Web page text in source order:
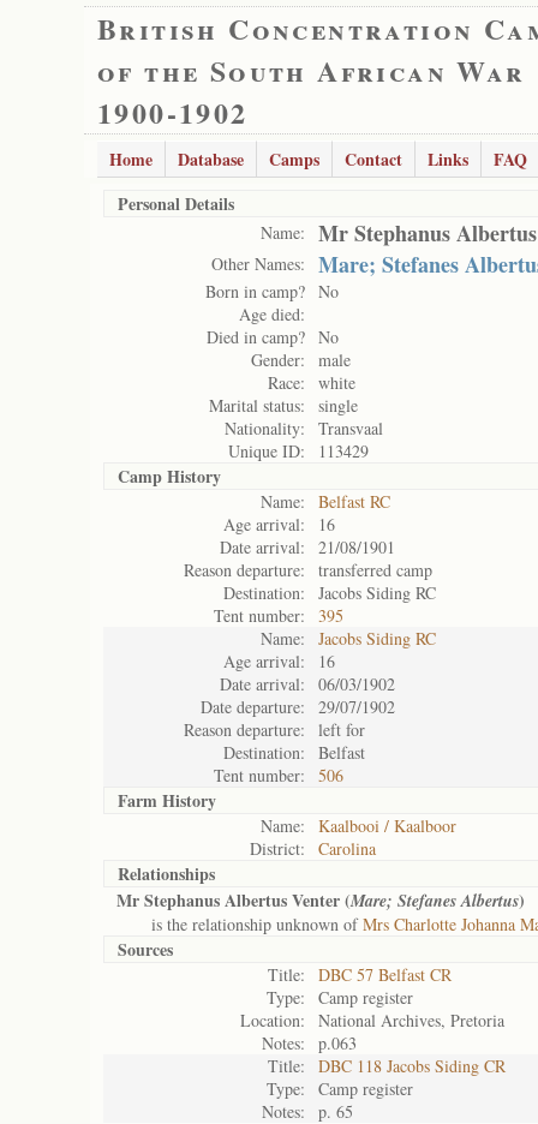
British Concentration
of the South African War
1900-1902
Home Database Camps Contact Links
FAQ
Personal Details
Name: Mr Stephanus
Other Names: Mare; Stefanes
Born in camp? No
Age died:
Died in camp? No
Gender:
male
Race:
white
Marital status:
single
Nationality:
Transvaal
Unique ID:
113429
Camp History
Name:
Belfast RC
Age arrival:
16
Date arrival:
21/08/1901
Reason departure:
transferred camp
Destination:
Jacobs Siding RC
Tent number:
395
Name:
Jacobs Siding RC
Age arrival:
16
Date arrival:
06/03/1902
Date departure:
29/07/1902
Reason departure:
left for
Destination:
Belfast
Tent number:
506
Farm History
Name:
Kaalbooi / Kaalboor
District:
Carolina
Relationships
Mr Stephanus Albertus Venter (Mare; Stefanes Albertus)
is the relationship unknown ofMrs Charlotte Johanna
Sources
Title:
DBC 57 Belfast CR
Type:
Camp register
Location:
National Archives, Pretoria
Notes:
p.063
Title:
DBC 118 Jacobs Siding CR
Type:
Camp register
Notes:
p. 65